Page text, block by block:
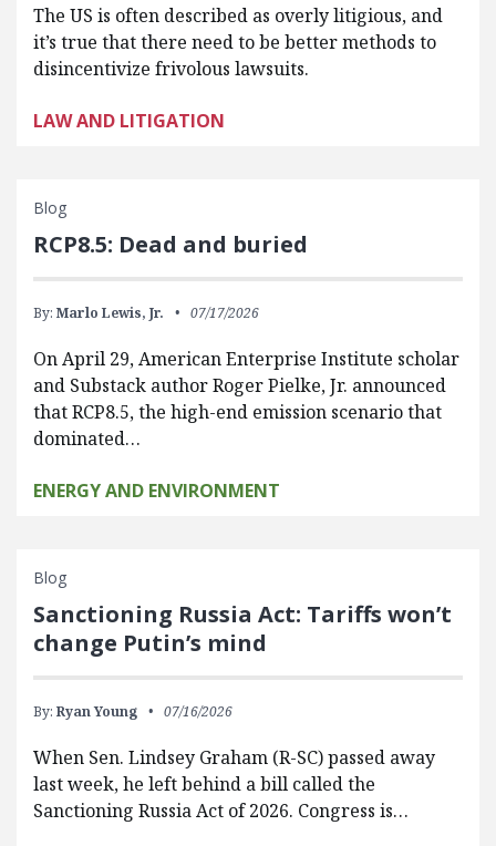
The US is often described as overly litigious, and
it’s true that there need to be better methods to
disincentivize frivolous lawsuits.
LAW AND LITIGATION
Blog
RCP8.5: Dead and buried
By: Marlo Lewis, Jr. 07/17/2026
On April 29, American Enterprise Institute scholar
and Substack author Roger Pielke, Jr. announced
that RCP8.5, the high-end emission scenario that
dominated…
ENERGY AND ENVIRONMENT
Blog
Sanctioning Russia Act: Tariffs won’t
change Putin’s mind
By: Ryan Young 07/16/2026
When Sen. Lindsey Graham (R-SC) passed away
last week, he left behind a bill called the
Sanctioning Russia Act of 2026. Congress is…